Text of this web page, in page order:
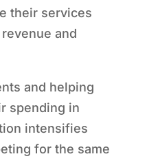
their services
and
and helping
spending in
intensifies
for the same